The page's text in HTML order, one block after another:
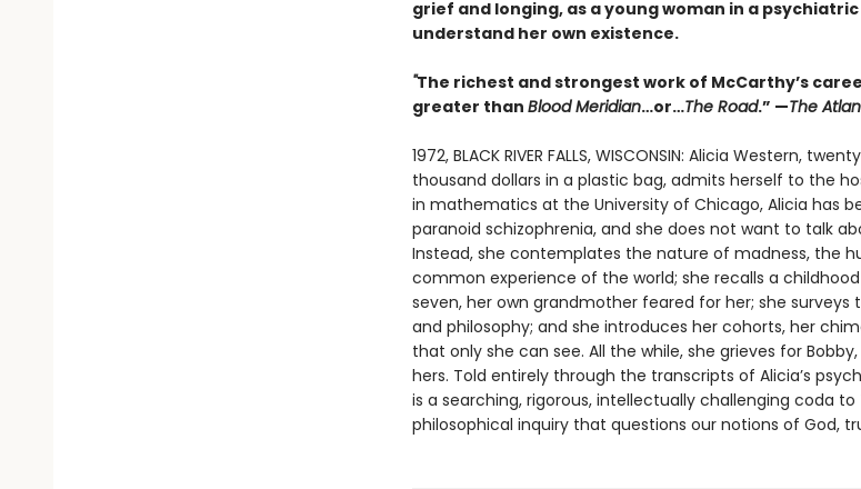
grief and longing, as a young woman in a
understand her own existence.
"The richest and strongest work of McCarthy’s
greater than Blood Meridian…or…The Road.” —The
1972, BLACK RIVER FALLS, WISCONSIN: Alicia Western,
thousand dollars in a plastic bag, admits herself to the
in mathematics at the University of Chicago, Alicia has
paranoid schizophrenia, and she does not want to talk
Instead, she contemplates the nature of madness, the
common experience of the world; she recalls a
seven, her own grandmother feared for her; she
and philosophy; and she introduces her cohorts, her
that only she can see. All the while, she grieves for
hers. Told entirely through the transcripts of Alicia’s
is a searching, rigorous, intellectually challenging coda to
philosophical inquiry that questions our notions of God,